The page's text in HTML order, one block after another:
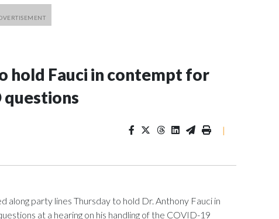
hold Fauci in contempt for
questions
|
party lines Thursday to hold Dr. Anthony Fauci in
at a hearing on his handling of the COVID-19